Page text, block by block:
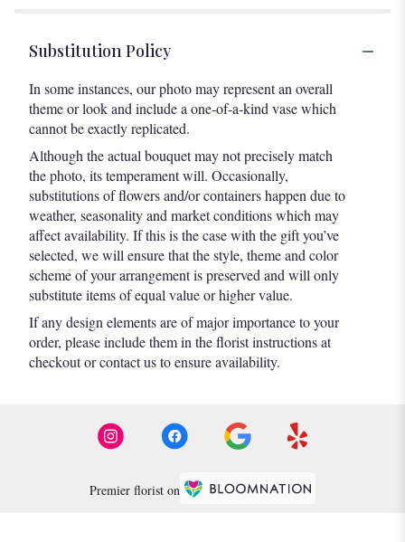
Substitution Policy
In some instances, our photo may represent an overall
theme or look and include a one-of-a-kind vase which
cannot be exactly replicated.
Although the actual bouquet may not precisely match
the photo, its temperament will. Occasionally,
substitutions of flowers and/or containers happen due to
weather, seasonality and market conditions which may
affect availability. If this is the case with the gift you’ve
selected, we will ensure that the style, theme and color
scheme of your arrangement is preserved and will only
substitute items of equal value or higher value.
If any design elements are of major importance to your
order, please include them in the florist instructions at
checkout or contact us to ensure availability.
Premier florist on